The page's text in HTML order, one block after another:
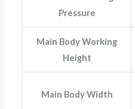
Pressure
Main Body Working
Height
Main Body Width